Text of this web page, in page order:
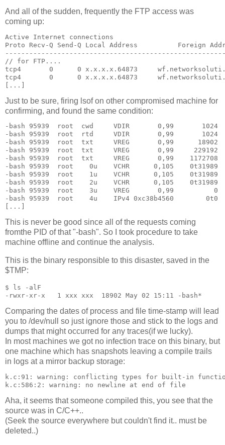
And all of the sudden, frequently the FTP access was
coming up:
Active Internet connections
Proto Recv-Q Send-Q Local Address          Foreign
// for FTP....
tcp4       0      0 x.x.x.x.64873
tcp4       0      0 x.x.x.x.64873
[...]
Just to be sure, firing lsof on other compromised machine for
confirming, and found the same condition:
-bash 95939  root  cwd     VDIR       0,99       1024
-bash 95939  root  rtd     VDIR       0,99
-bash 95939  root  txt     VREG       0,99      18902
-bash 95939  root  txt     VREG       0,99     229192
-bash 95939  root  txt     VREG       0,99    1172708
-bash 95939  root    0u    VCHR      0,105    0t31989
-bash 95939  root    1u    VCHR      0,105    0t31989
-bash 95939  root    2u    VCHR      0,105    0t31989
-bash 95939  root    3u    VREG       0,99          0
-bash 95939  root    4u    IPv4 0xc38b4560        0t0
[...]
This is never be good since all of the requests coming
fromthe PID of that "-bash". So I took procedure to take
machine offline and continue the analysis.
This is the binary responsible to this disaster, saved in the
$TMP:
$ ls -alF
Comparing the dates of process and file time-stamp will lead
you to /dev/null so just ignore those and stick to the logs and
dumps that might occurred for any traces(if we lucky).
In most machines we got no infection trace on this binary, but
one machine which has snapshots leaving a compile trails
in logs at a mirror backup storage:
k.c:91: warning: conflicting types for built-in
Aha, it seems that someone compiled this, you see that the
source was in C/C++..
(Seek the source everywhere but couldn't find it.. must be
deleted..)